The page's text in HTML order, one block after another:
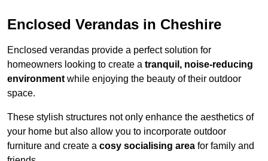
Enclosed Verandas in Cheshire
Enclosed verandas provide a perfect solution for
homeowners looking to create a tranquil, noise-reducing
environmentwhile enjoying the beauty of their outdoor
space.
These stylish structures not only enhance the aesthetics of
your home but also allow you to incorporate outdoor
furniture and create a cosy socialising area for family and